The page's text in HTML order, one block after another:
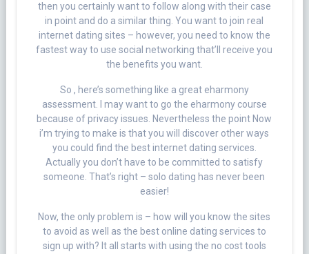
then you certainly want to follow along with their case
in point and do a similar thing. You want to join real
internet dating sites – however, you need to know the
fastest way to use social networking that’ll receive you
the benefits you want.
So , here’s something like a great eharmony
assessment. I may want to go the eharmony course
because of privacy issues. Nevertheless the point Now
i’m trying to make is that you will discover other ways
you could find the best internet dating services.
Actually you don’t have to be committed to satisfy
someone. That’s right – solo dating has never been
easier!
Now, the only problem is – how will you know the sites
to avoid as well as the best online dating services to
sign up with? It all starts with using the no cost tools